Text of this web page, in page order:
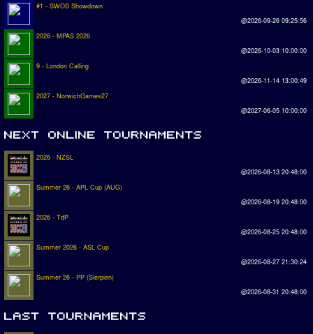
#1 - SWOS Showdown
@2026-09-26 09:25:56
2026 - MPAS 2026
@2026-10-03 10:00:00
9 - London Calling
@2026-11-14 13:00:49
2027 - NorwichGames27
@2027-06-05 10:00:00
2026 - NZSL
@2026-08-13 20:48:00
Summer 26 - APL Cup (AUG)
@2026-08-19 20:48:00
2026 - TdP
@2026-08-25 20:48:00
Summer 2026 - ASL Cup
@2026-08-27 21:30:24
Summer 26 - PP (Sierpien)
@2026-08-31 20:48:00